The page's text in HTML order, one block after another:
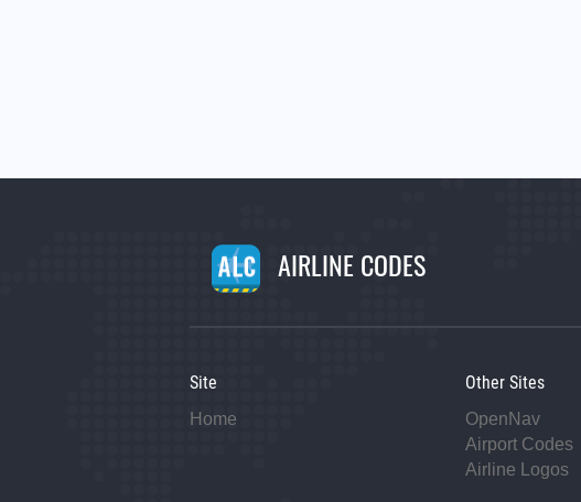
AIRLINE CODES
Site
Home
Other Sites
OpenNav
Airport Codes
Airline Logos